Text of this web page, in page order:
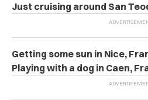
Just cruising around San
Getting some sun in Nice,
Playing with a dog in Caen,